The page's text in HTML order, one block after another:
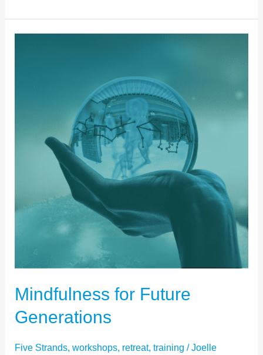
Mindfulness for Future
Generations
Five Strands, workshops, retreat, training /Joelle
FUTURE
GENERATIONS